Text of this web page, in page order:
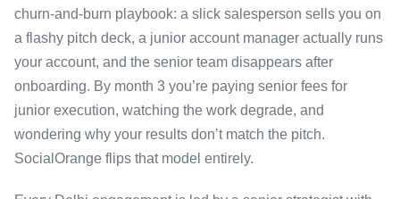
churn-and-burn playbook: a slick salesperson sells you on
a flashy pitch deck, a junior account manager actually runs
your account, and the senior team disappears after
onboarding. By month 3 you’re paying senior fees for
junior execution, watching the work degrade, and
wondering why your results don’t match the pitch.
SocialOrange flips that model entirely.